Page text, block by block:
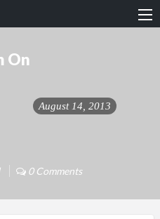
On
August 14, 2013
0 Comments